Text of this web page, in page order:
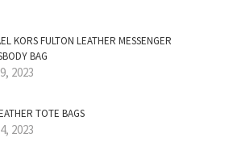
KORS FULTON LEATHER MESSENGER
BAG
2023
TOTE BAGS
2023